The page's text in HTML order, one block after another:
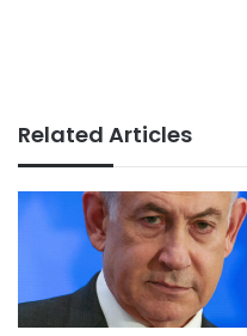
Related Articles